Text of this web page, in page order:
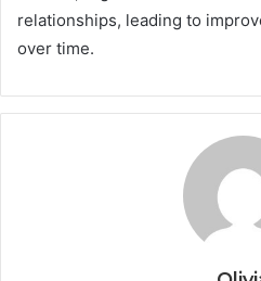
relationships, leading to
over time.